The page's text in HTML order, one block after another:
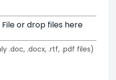
File or drop files here
.doc, .docx, .rtf, .pdf files)